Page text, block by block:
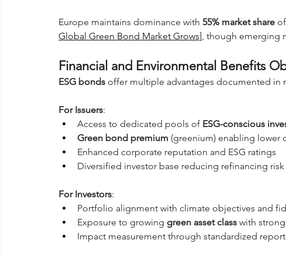
Europe maintains dominance with 55% market share
Global Green Bond Market Grows], though emerging
Financial and Environmental Benefits
ESG bonds offer multiple advantages documented in
For Issuers:
Access to dedicated pools of ESG-conscious
Green bond premium (greenium) enabling lower
Enhanced corporate reputation and ESG ratings
Diversified investor base reducing refinancing risk
For Investors:
Portfolio alignment with climate objectives and
Exposure to growing green asset class with
Impact measurement through standardized